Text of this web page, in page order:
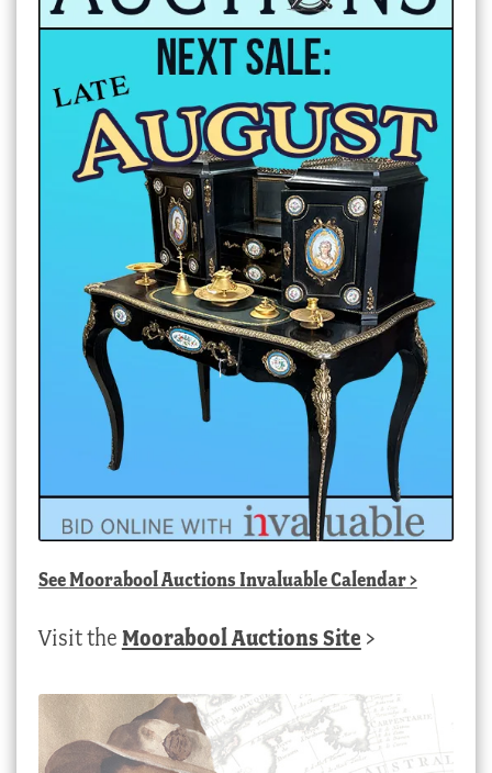
SeeMoorabool Auctions Invaluable Calendar>
Visit the Moorabool Auctions Site >